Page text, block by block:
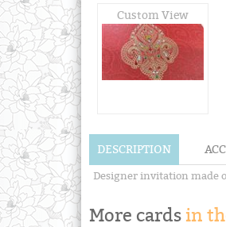
Custom View
DESCRIPTION
Designer invitation made
More cards in